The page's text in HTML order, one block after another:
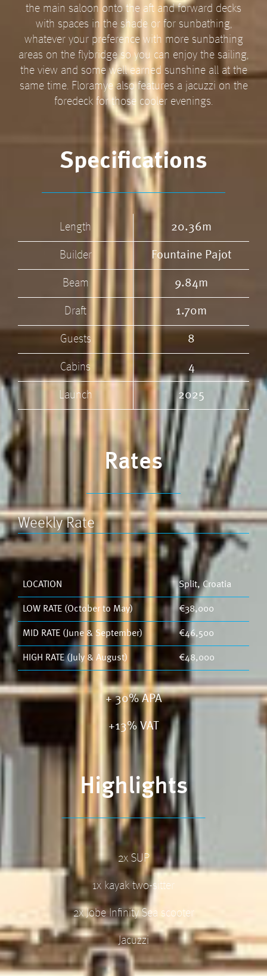
the main saloon onto the aft and forward decks
with spaces in the shade or for sunbathing,
whatever your preference with more sunbathing
areas on the flybridge so you can enjoy the sailing,
the view and some well earned sunshine all at the
same time. Floramye also features a jacuzzi on the
foredeck for those cooler evenings.
Specifications
Length
Builder
Beam
Draft
Guests
Cabins
Launch
20.36m
Fountaine Pajot
9.84m
1.70m
8
4
2025
Rates
Weekly Rate
LOCATION Split, Croatia
LOW RATE (October to May) €38,000
MID RATE (June & September) €46,500
HIGH RATE (July & August) €48,000
+ 30% APA
+13% VAT
Highlights
2x SUP
1x kayak two-sitter
2x Jobe Infinity Sea scooter
Jacuzzi